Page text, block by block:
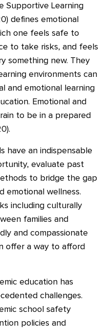
Supportive Learning
defines emotional
one feels safe to
to take risks, and feels
something new. They
environments can
and emotional learning
Emotional and
to be in a prepared
have an indispensable
evaluate past
to bridge the gap
emotional wellness.
including culturally
families and
and compassionate
offer a way to afford
education has
challenges.
school safety
policies and